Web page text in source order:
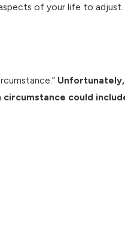
of your life to
circumstance could